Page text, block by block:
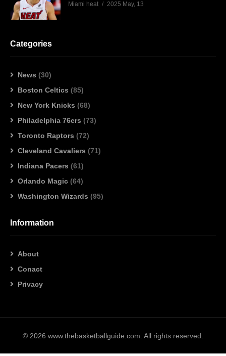
Miami heat 2025 May, 13
Categories
News (30)
Boston Celtics (85)
New York Knicks (68)
Philadelphia 76ers (73)
Toronto Raptors (72)
Cleveland Cavaliers (71)
Indiana Pacers (61)
Orlando Magic (64)
Washington Wizards (95)
Information
About
Conact
Privacy
© 2026 www.thebasketballguide.com. All rights reserved.